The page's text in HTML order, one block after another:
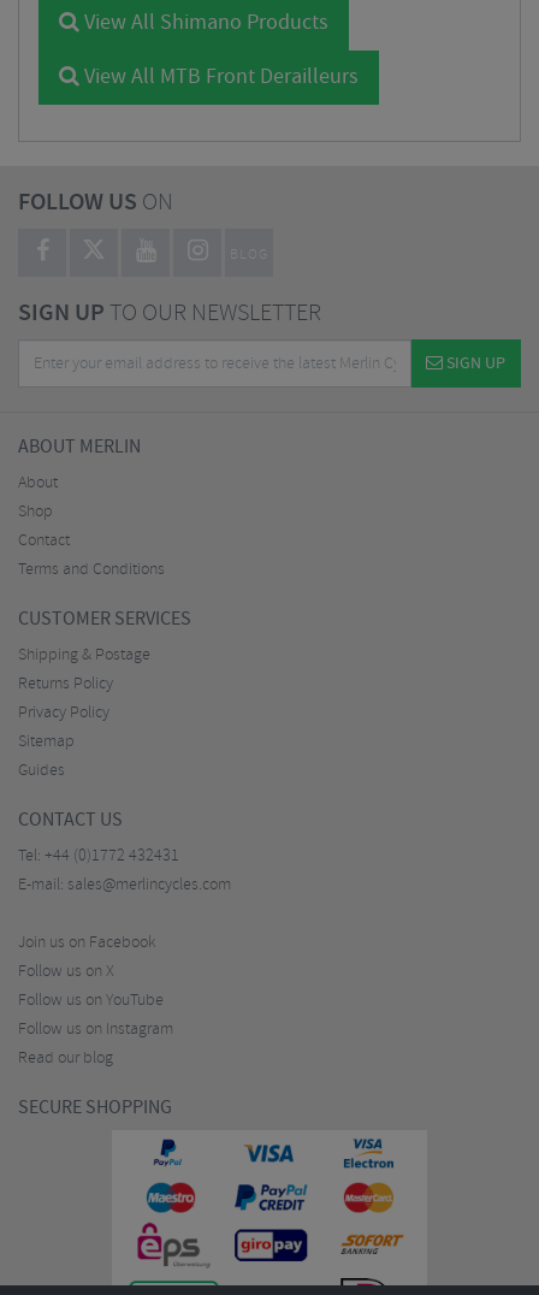
View All Shimano Products
View All MTB Front Derailleurs
FOLLOW US ON
BLOG
SIGN UPTO OUR NEWSLETTER
SIGN UP
ABOUT MERLIN
About
Shop
Contact
Terms and Conditions
CUSTOMER SERVICES
Shipping & Postage
Returns Policy
Privacy Policy
Sitemap
Guides
CONTACT US
Tel: +44 (0)1772 432431
E-mail: sales@merlincycles.com
Join us on Facebook
Follow us on X
Follow us on YouTube
Follow us on Instagram
Read our blog
SECURE SHOPPING